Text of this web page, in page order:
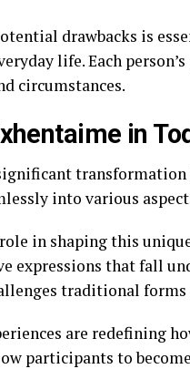
drawbacks is
life. Each
circumstances.
in
into various
in shaping this
expressions that fall
traditional
are redefining
participants to